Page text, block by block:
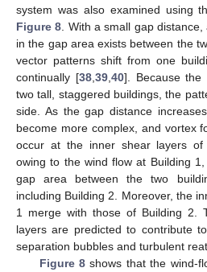
system was also examined using
Figure 8 . With a small gap
in the gap area exists between the
vector patterns shift from one
continually [38, 39, 40]. Because the
two tall, staggered buildings, the
side. As the gap distance
become more complex, and vortex
occur at the inner shear layers of
owing to the wind flow at Building
gap area between the two
including Building 2. Moreover, the
1 merge with those of Building 2.
layers are predicted to contribute
separation bubbles and turbulent
Figure 8 shows that the wind-